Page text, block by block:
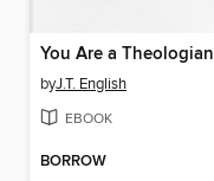
You Are a Theologian
byJ.T. English
EBOOK
BORROW